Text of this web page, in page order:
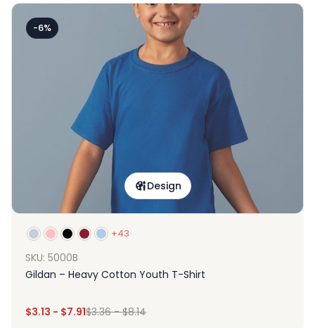
-6%
Design
+43
SKU: 5000B
Gildan – Heavy Cotton Youth T-Shirt
$3.13 - $7.91$3.36-$8.14